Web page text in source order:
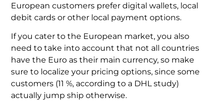
European customers prefer digital wallets, local
debit cards or other local payment options.
If you cater to the European market, you also
need to take into account that not all countries
have the Euro as their main currency, so make
sure to localize your pricing options, since some
customers (11 %, according to a DHL study)
actually jump ship otherwise.